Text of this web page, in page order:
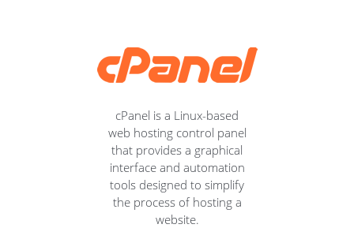
cPanel is a Linux-based
web hosting control panel
that provides a graphical
interface and automation
tools designed to simplify
the process of hosting a
website.